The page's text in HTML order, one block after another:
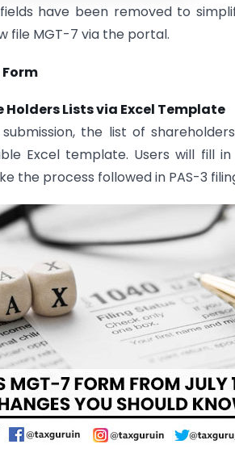
have been removed to
file MGT-7 via the portal.
Lists via Excel Template
the list of
Excel template. Users will fill
the process followed in PAS-3